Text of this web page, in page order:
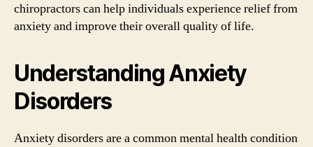
chiropractors can help individuals experience relief from
anxiety and improve their overall quality of life.
Understanding Anxiety
Disorders
Anxiety disorders are a common mental health condition